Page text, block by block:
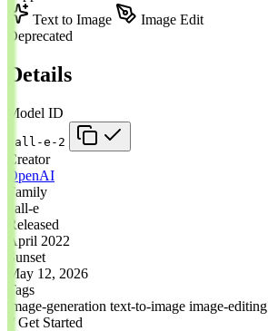
Text to Image
Image Edit
Deprecated
Details
Model ID
dall-e-2
Creator
OpenAI
Family
dall-e
Released
April 2022
Sunset
May 12, 2026
Tags
image-generation text-to-image image-editing
// Get Started